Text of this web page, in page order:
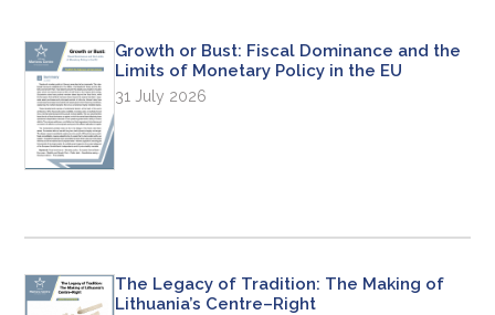
Growth or Bust: Fiscal Dominance and the
Limits of Monetary Policy in the EU
31 July 2026
The Legacy of Tradition: The Making of
Lithuania’s Centre–Right